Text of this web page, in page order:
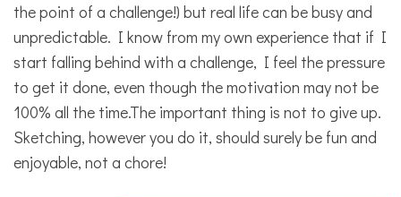
the point of a challenge!) but real life can be busy and
unpredictable. I know from my own experience that if I
start falling behind with a challenge, I feel the pressure
to get it done, even though the motivation may not be
100% all the time.The important thing is not to give up.
Sketching, however you do it, should surely be fun and
enjoyable, not a chore!